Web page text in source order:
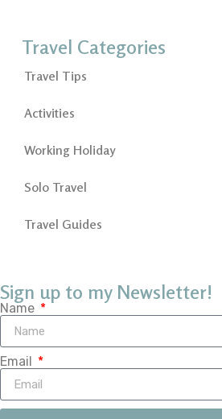
Travel Categories
Travel Tips
Activities
Working Holiday
Solo Travel
Travel Guides
Sign up to my Newsletter!
Name
Email